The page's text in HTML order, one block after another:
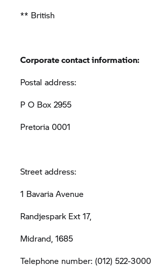
** British
Corporate contact information:
Postal address:
P O Box 2955
Pretoria 0001
Street address:
1 Bavaria Avenue
Randjespark Ext 17,
Midrand, 1685
Telephone number: (012) 522-3000